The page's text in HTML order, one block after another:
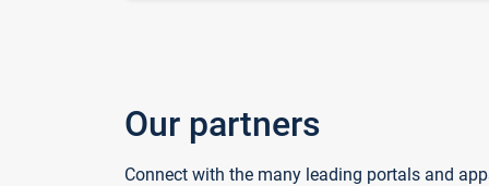
Our partners
Connect with the many leading portals and